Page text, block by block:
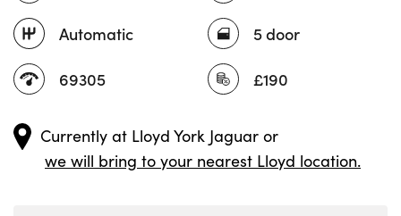
Automatic
69305
5 door
£190
Currently at Lloyd York Jaguar or
we will bring to your nearest Lloyd location.